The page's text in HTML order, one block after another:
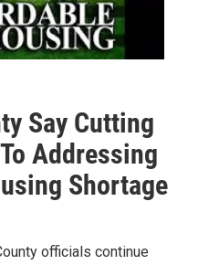
Say Cutting
Addressing
Shortage
officials continue